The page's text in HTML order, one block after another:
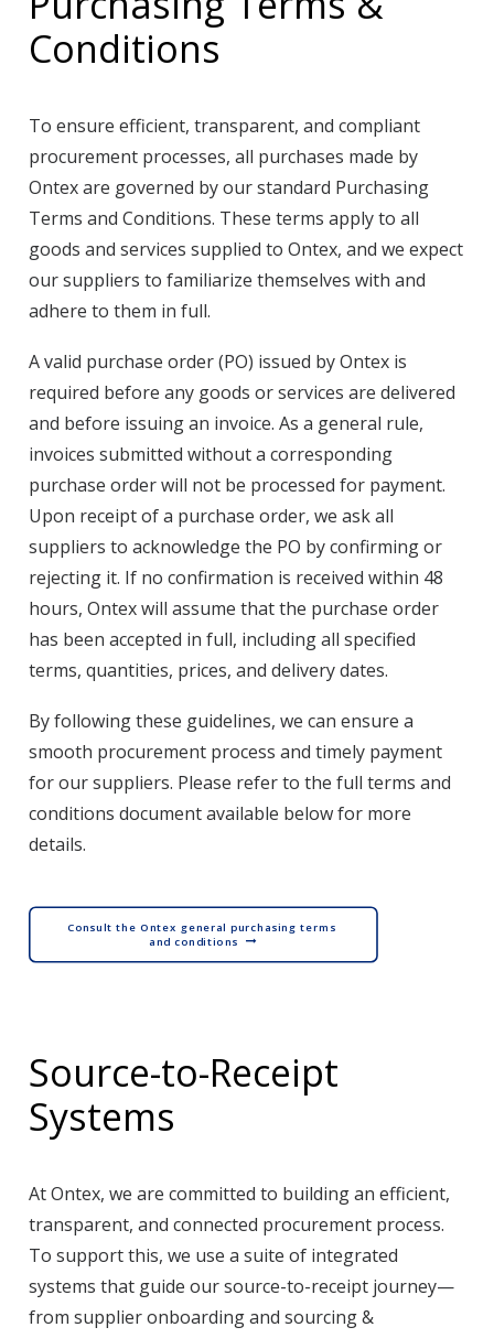
Conditions
To ensure efficient, transparent, and compliant
procurement processes, all purchases made by
Ontex are governed by our standard Purchasing
Terms and Conditions. These terms apply to all
goods and services supplied to Ontex, and we expect
our suppliers to familiarize themselves with and
adhere to them in full.
A valid purchase order (PO) issued by Ontex is
required before any goods or services are delivered
and before issuing an invoice. As a general rule,
invoices submitted without a corresponding
purchase order will not be processed for payment.
Upon receipt of a purchase order, we ask all
suppliers to acknowledge the PO by confirming or
rejecting it. If no confirmation is received within 48
hours, Ontex will assume that the purchase order
has been accepted in full, including all specified
terms, quantities, prices, and delivery dates.
By following these guidelines, we can ensure a
smooth procurement process and timely payment
for our suppliers. Please refer to the full terms and
conditions document available below for more
details.
Consult the Ontex general purchasing terms
and conditions
Source-to-Receipt
Systems
At Ontex, we are committed to building an efficient,
transparent, and connected procurement process.
To support this, we use a suite of integrated
systems that guide our source-to-receipt journey—
from supplier onboarding and sourcing &